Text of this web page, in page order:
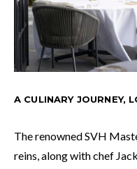
A CULINARY JOURNEY,
The renowned SVH
reins, along with chef